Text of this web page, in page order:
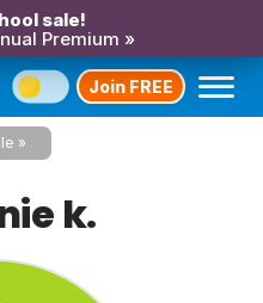
sale!
Premium »
Join FREE
k.